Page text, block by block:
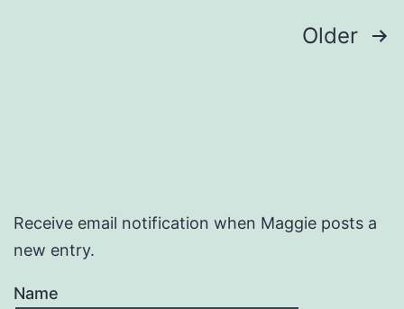
Older
Receive email notification when Maggie posts a
new entry.
Name